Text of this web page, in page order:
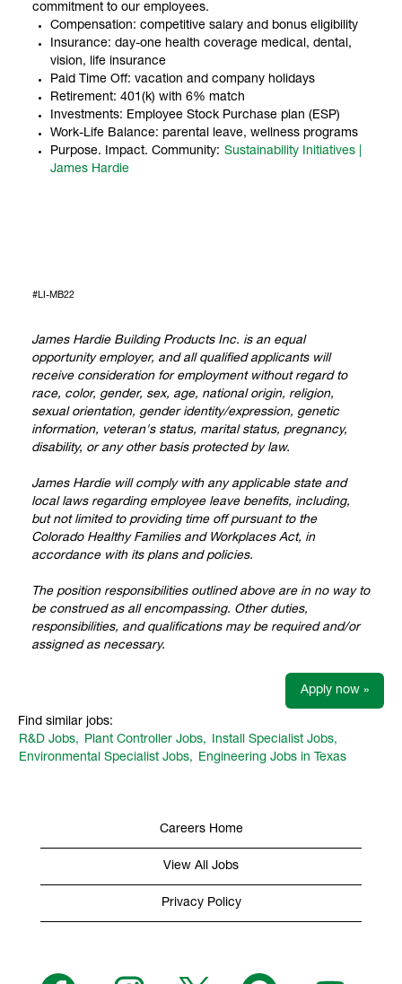
commitment to our employees.
Compensation: competitive salary and bonus eligibility
Insurance: day-one health coverage medical, dental,
vision, life insurance
Paid Time Off: vacation and company holidays
Retirement: 401(k) with 6% match
Investments: Employee Stock Purchase plan (ESP)
Work-Life Balance: parental leave, wellness programs
Purpose. Impact. Community: Sustainability Initiatives |
James Hardie
#LI-MB22
James Hardie Building Products Inc. is an equal
opportunity employer, and all qualified applicants will
receive consideration for employment without regard to
race, color, gender, sex, age, national origin, religion,
sexual orientation, gender identity/expression, genetic
information, veteran's status, marital status, pregnancy,
disability, or any other basis protected by law.
James Hardie will comply with any applicable state and
local laws regarding employee leave benefits, including,
but not limited to providing time off pursuant to the
Colorado Healthy Families and Workplaces Act, in
accordance with its plans and policies.
The position responsibilities outlined above are in no way to
be construed as all encompassing. Other duties,
responsibilities, and qualifications may be required and/or
assigned as necessary.
Apply now »
Find similar jobs:
R&D Jobs,
Plant Controller Jobs,
Install Specialist Jobs,
Environmental Specialist Jobs,
Engineering Jobs in Texas
Careers Home
View All Jobs
Privacy Policy